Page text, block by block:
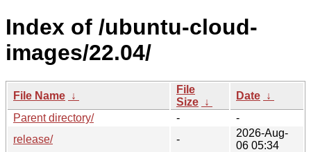
Index of /ubuntu-cloud-
images/22.04/
File Name ↓
File
Size ↓
Date ↓
Parent directory/
-
-
release/
-
2026-Aug-
06 05:34